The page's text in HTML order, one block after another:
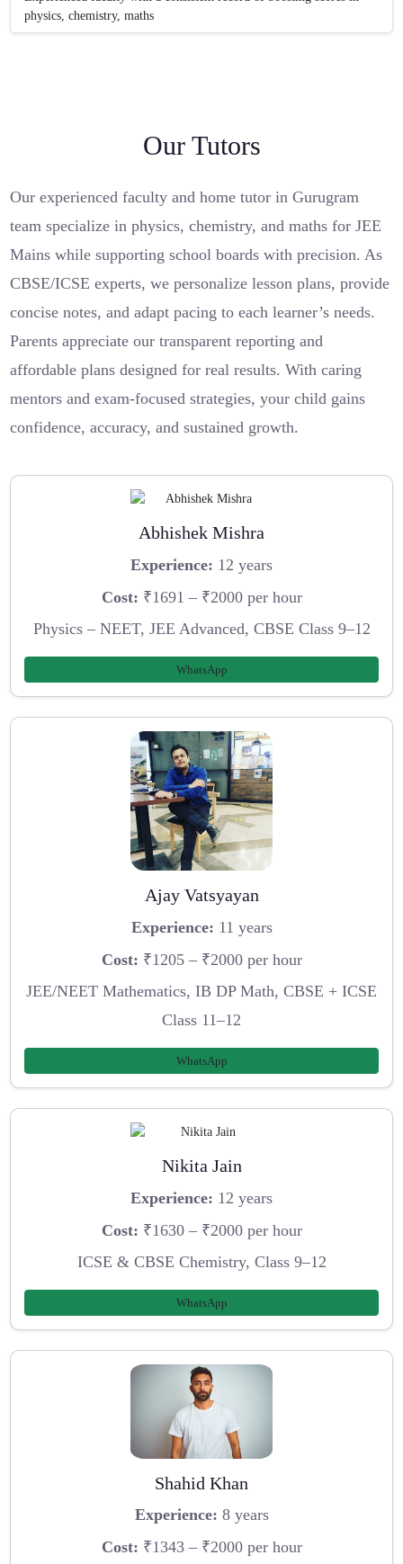
physics, chemistry, maths
Our Tutors
Our experienced faculty and home tutor in Gurugram
team specialize in physics, chemistry, and maths for JEE
Mains while supporting school boards with precision. As
CBSE/ICSE experts, we personalize lesson plans, provide
concise notes, and adapt pacing to each learner’s needs.
Parents appreciate our transparent reporting and
affordable plans designed for real results. With caring
mentors and exam-focused strategies, your child gains
confidence, accuracy, and sustained growth.
Abhishek Mishra
Experience: 12 years
Cost: ₹1691 – ₹2000 per hour
Physics – NEET, JEE Advanced, CBSE Class 9–12
WhatsApp
Ajay Vatsyayan
Experience: 11 years
Cost: ₹1205 – ₹2000 per hour
JEE/NEET Mathematics, IB DP Math, CBSE + ICSE
Class 11–12
WhatsApp
Nikita Jain
Experience: 12 years
Cost: ₹1630 – ₹2000 per hour
ICSE & CBSE Chemistry, Class 9–12
WhatsApp
Shahid Khan
Experience: 8 years
Cost: ₹1343 – ₹2000 per hour